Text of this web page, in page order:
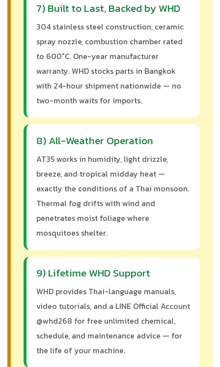
7) Built to Last, Backed by WHD
304 stainless steel construction, ceramic
spray nozzle, combustion chamber rated
to 600°C. One-year manufacturer
warranty. WHD stocks parts in Bangkok
with 24-hour shipment nationwide — no
two-month waits for imports.
8) All-Weather Operation
AT35 works in humidity, light drizzle,
breeze, and tropical midday heat —
exactly the conditions of a Thai monsoon.
Thermal fog drifts with wind and
penetrates moist foliage where
mosquitoes shelter.
9) Lifetime WHD Support
WHD provides Thai-language manuals,
video tutorials, and a LINE Official Account
@whd268 for free unlimited chemical,
schedule, and maintenance advice — for
the life of your machine.